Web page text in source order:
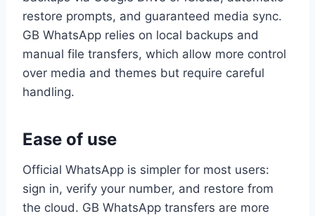
restore prompts, and guaranteed media sync.
GB WhatsApp relies on local backups and
manual file transfers, which allow more control
over media and themes but require careful
handling.
Ease of use
Official WhatsApp is simpler for most users:
sign in, verify your number, and restore from
the cloud. GB WhatsApp transfers are more